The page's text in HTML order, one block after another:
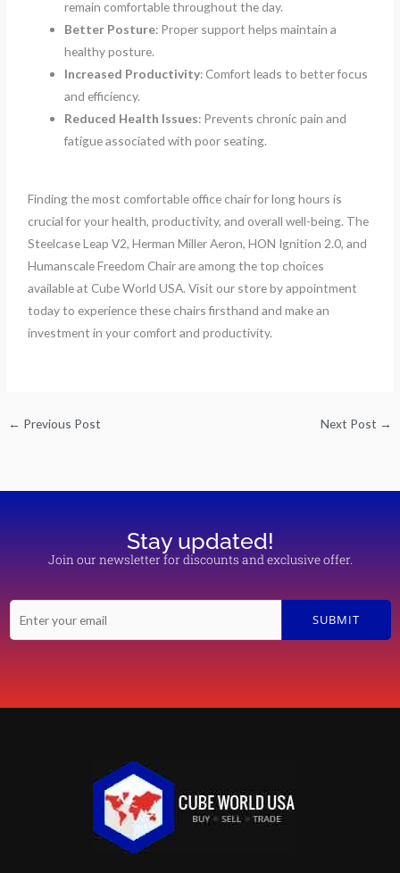
remain comfortable throughout the day.
Better Posture: Proper support helps maintain a
healthy posture.
Increased Productivity: Comfort leads to better focus
and efficiency.
Reduced Health Issues: Prevents chronic pain and
fatigue associated with poor seating.
Finding the most comfortable office chair for long hours is
crucial for your health, productivity, and overall well-being. The
Steelcase Leap V2, Herman Miller Aeron, HON Ignition 2.0, and
Humanscale Freedom Chair are among the top choices
available at Cube World USA. Visit our store by appointment
today to experience these chairs firsthand and make an
investment in your comfort and productivity.
← Previous Post Next Post →
Stay updated!
Join our newsletter for discounts and exclusive offer.
SUBMIT